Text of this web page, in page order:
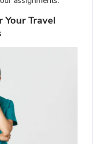
Travel